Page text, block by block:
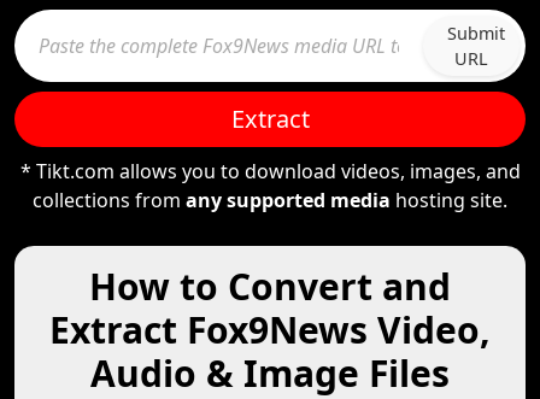
Submit
URL
Extract
* Tikt.com allows you to download videos, images, and
collections from any supported media hosting site.
How to Convert and
Extract Fox9News Video,
Audio & Image Files